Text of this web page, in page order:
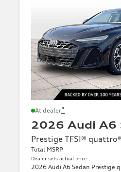
At dealer*
2026 Audi A6
Prestige TFSI®
Total MSRP
Dealer sets actual price
2026 Audi A6 Sedan Prestige